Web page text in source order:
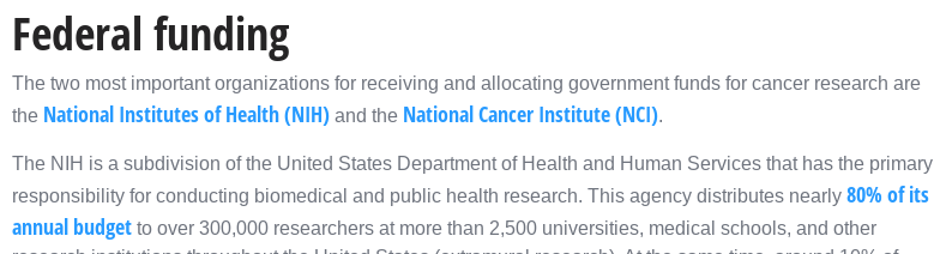
Federal funding
The two most important organizations for receiving and allocating government funds for cancer research are
the National Institutes of Health (NIH) and the National Cancer Institute (NCI).
The NIH is a subdivision of the United States Department of Health and Human Services that has the primary
responsibility for conducting biomedical and public health research. This agency distributes nearly 80% of its
annual budget to over 300,000 researchers at more than 2,500 universities, medical schools, and other